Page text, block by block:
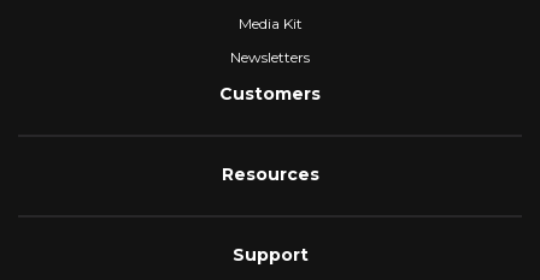
Media Kit
Newsletters
Customers
Resources
Support